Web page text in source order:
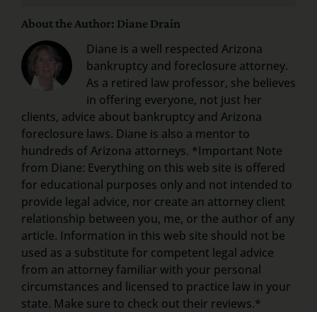
About the Author: Diane Drain
Diane is a well respected Arizona
bankruptcy and foreclosure attorney.
As a retired law professor, she believes
in offering everyone, not just her
clients, advice about bankruptcy and Arizona
foreclosure laws. Diane is also a mentor to
hundreds of Arizona attorneys. *Important Note
from Diane: Everything on this web site is offered
for educational purposes only and not intended to
provide legal advice, nor create an attorney client
relationship between you, me, or the author of any
article. Information in this web site should not be
used as a substitute for competent legal advice
from an attorney familiar with your personal
circumstances and licensed to practice law in your
state. Make sure to check out their reviews.*